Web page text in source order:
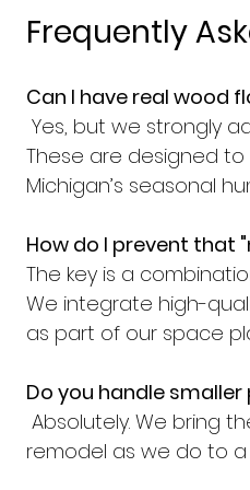
Frequently
Can I have real wood
Yes, but we strongly
These are designed
Michigan’s seasonal
How do I prevent that
The key is a
We integrate high-
as part of our space
Do you handle
Absolutely. We bring
remodel as we do to